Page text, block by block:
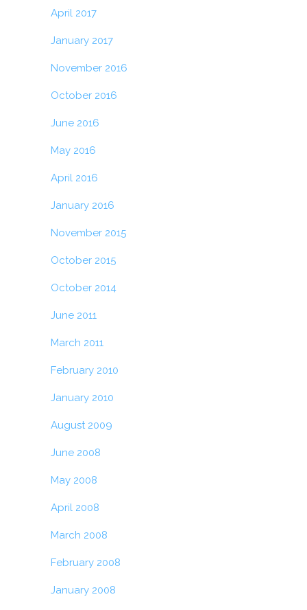
April 2017
January 2017
November 2016
October 2016
June 2016
May 2016
April 2016
January 2016
November 2015
October 2015
October 2014
June 2011
March 2011
February 2010
January 2010
August 2009
June 2008
May 2008
April 2008
March 2008
February 2008
January 2008